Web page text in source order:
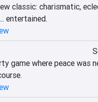
classic: charismatic,
entertained.
game where peace was